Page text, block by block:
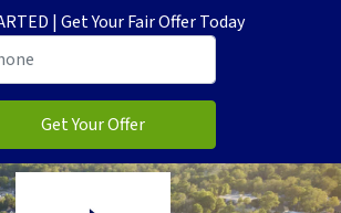
| Get Your Fair Offer Today